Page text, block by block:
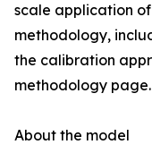
scale application
methodology,
the calibration
methodology page.
About the model